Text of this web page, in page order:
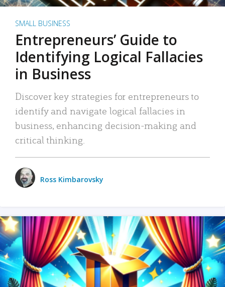
SMALL BUSINESS
Entrepreneurs’ Guide to
Identifying Logical Fallacies
in Business
Discover key strategies for entrepreneurs to
identify and navigate logical fallacies in
business, enhancing decision-making and
critical thinking.
Ross Kimbarovsky